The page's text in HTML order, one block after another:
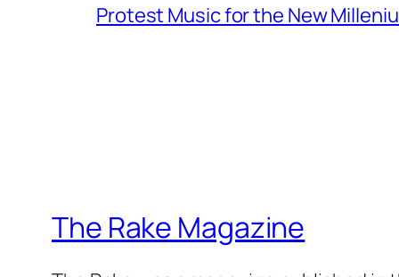
Protest Music for the New
The Rake Magazine